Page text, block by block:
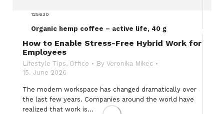
125630
Organic hemp coffee – active life, 40 g
How to Enable Stress-Free Hybrid Work for
Employees
Lifestyle Tips, Office By Veronika Mikec
15. June 2026
The modern workspace has changed dramatically over
the last few years. Companies around the world have
realized that work is…